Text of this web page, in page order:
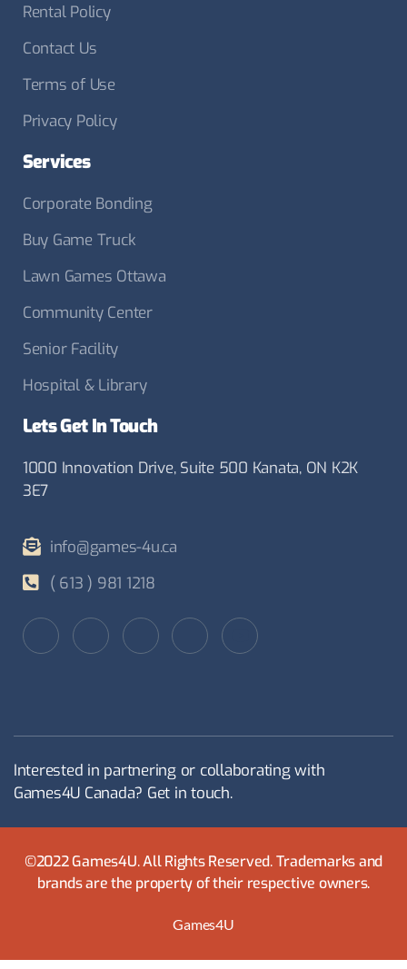
Rental Policy
Contact Us
Terms of Use
Privacy Policy
Services
Corporate Bonding
Buy Game Truck
Lawn Games Ottawa
Community Center
Senior Facility
Hospital & Library
Lets Get In Touch
1000 Innovation Drive, Suite 500 Kanata, ON K2K
3E7
info@games-4u.ca
( 613 ) 981 1218
Interested in partnering or collaborating with
Games4U Canada? Get in touch.
©2022 Games4U. All Rights Reserved. Trademarks and
brands are the property of their respective owners.
Games4U